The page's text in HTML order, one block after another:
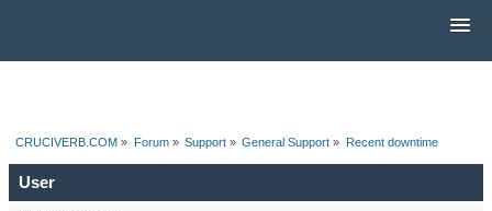
CRUCIVERB.COM » Forum» Support» General Support » Recent downtime
User